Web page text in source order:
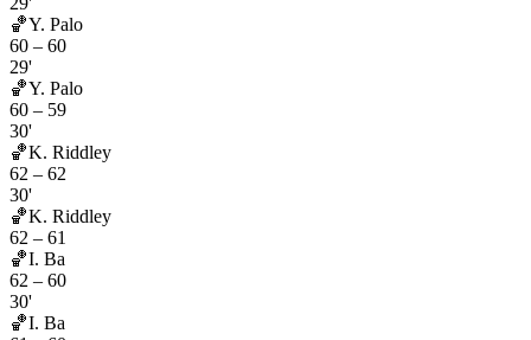
🏀Y. Palo
60 – 60
29'
🏀Y. Palo
60 – 59
30'
🏀K. Riddley
62 – 62
30'
🏀K. Riddley
62 – 61
🏀I. Ba
62 – 60
30'
🏀I. Ba